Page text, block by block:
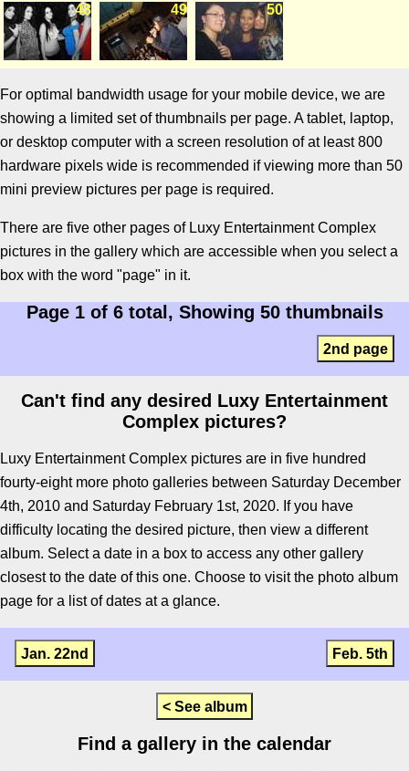
48 49 50
For optimal bandwidth usage for your mobile device, we are
showing a limited set of thumbnails per page. A tablet, laptop,
or desktop computer with a screen resolution of at least 800
hardware pixels wide is recommended if viewing more than 50
mini preview pictures per page is required.
There are five other pages of Luxy Entertainment Complex
pictures in the gallery which are accessible when you select a
box with the word "page" in it.
Page 1 of 6 total, Showing 50 thumbnails
2nd page
Can't find any desired Luxy Entertainment
Complex pictures?
Luxy Entertainment Complex pictures are in five hundred
fourty-eight more photo galleries between Saturday December
4th, 2010 and Saturday February 1st, 2020. If you have
difficulty locating the desired picture, then view a different
album. Select a date in a box to access any other gallery
closest to the date of this one. Choose to visit the photo album
page for a list of dates at a glance.
Jan. 22nd Feb. 5th
< See album
Find a gallery in the calendar